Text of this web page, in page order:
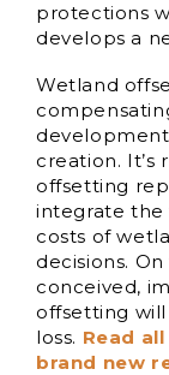
protections
develops a
Wetland
creation. It’s
offsetting
integrate the
costs of
decisions.
conceived,
offsetting
loss. Read
brand new